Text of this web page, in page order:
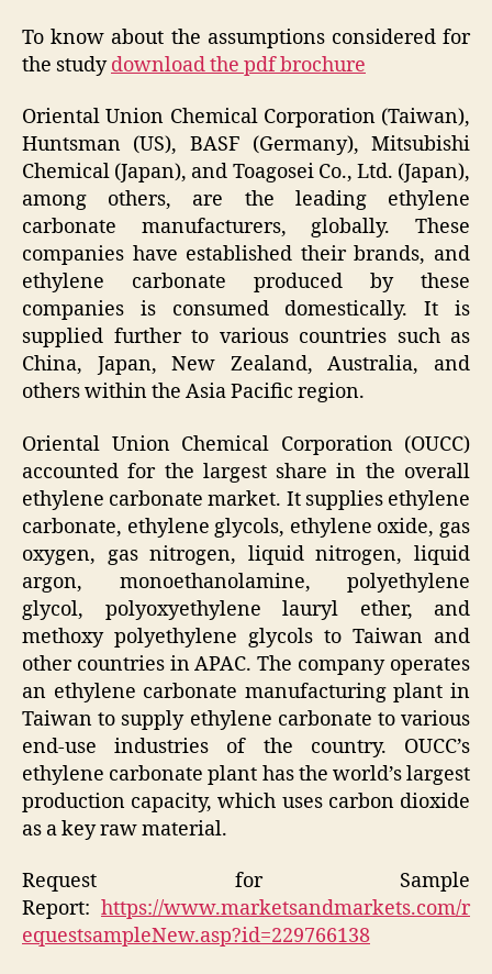
To know about the assumptions considered for
the studydownload the pdf brochure
Oriental Union Chemical Corporation (Taiwan),
Huntsman (US), BASF (Germany), Mitsubishi
Chemical (Japan), and Toagosei Co., Ltd. (Japan),
among others, are the leading ethylene
carbonate manufacturers, globally. These
companies have established their brands, and
ethylene carbonate produced by these
companies is consumed domestically. It is
supplied further to various countries such as
China, Japan, New Zealand, Australia, and
others within the Asia Pacific region.
Oriental Union Chemical Corporation (OUCC)
accounted for the largest share in the overall
ethylene carbonate market. It supplies ethylene
carbonate, ethylene glycols, ethylene oxide, gas
oxygen, gas nitrogen, liquid nitrogen, liquid
argon, monoethanolamine, polyethylene
glycol, polyoxyethylene lauryl ether, and
methoxy polyethylene glycols to Taiwan and
other countries in APAC. The company operates
an ethylene carbonate manufacturing plant in
Taiwan to supply ethylene carbonate to various
end-use industries of the country. OUCC’s
ethylene carbonate plant has the world’s largest
production capacity, which uses carbon dioxide
as a key raw material.
Request for Sample
Report: https://www.marketsandmarkets.com/r
equestsampleNew.asp?id=229766138